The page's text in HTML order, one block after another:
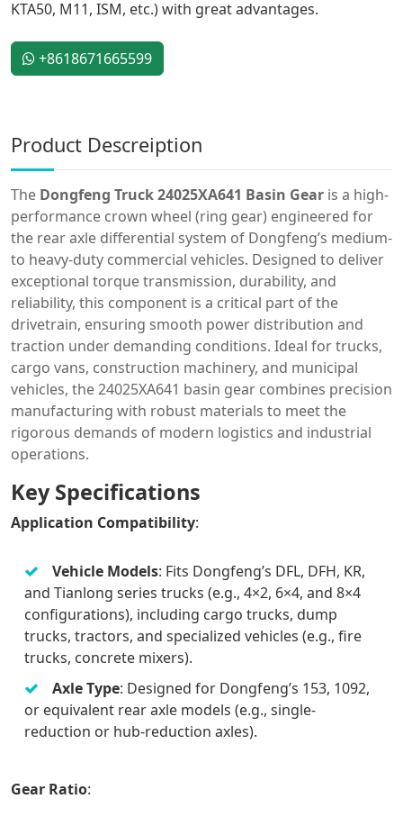
KTA50, M11, ISM, etc.) with great advantages.
+8618671665599
Product Descreiption
The Dongfeng Truck 24025XA641 Basin Gear is a high-
performance crown wheel (ring gear) engineered for
the rear axle differential system of Dongfeng’s medium-
to heavy-duty commercial vehicles. Designed to deliver
exceptional torque transmission, durability, and
reliability, this component is a critical part of the
drivetrain, ensuring smooth power distribution and
traction under demanding conditions. Ideal for trucks,
cargo vans, construction machinery, and municipal
vehicles, the 24025XA641 basin gear combines precision
manufacturing with robust materials to meet the
rigorous demands of modern logistics and industrial
operations.
Key Specifications
Application Compatibility:
Vehicle Models: Fits Dongfeng’s DFL, DFH, KR,
and Tianlong series trucks (e.g., 4×2, 6×4, and 8×4
configurations), including cargo trucks, dump
trucks, tractors, and specialized vehicles (e.g., fire
trucks, concrete mixers).
Axle Type: Designed for Dongfeng’s 153, 1092,
or equivalent rear axle models (e.g., single-
reduction or hub-reduction axles).
Gear Ratio: